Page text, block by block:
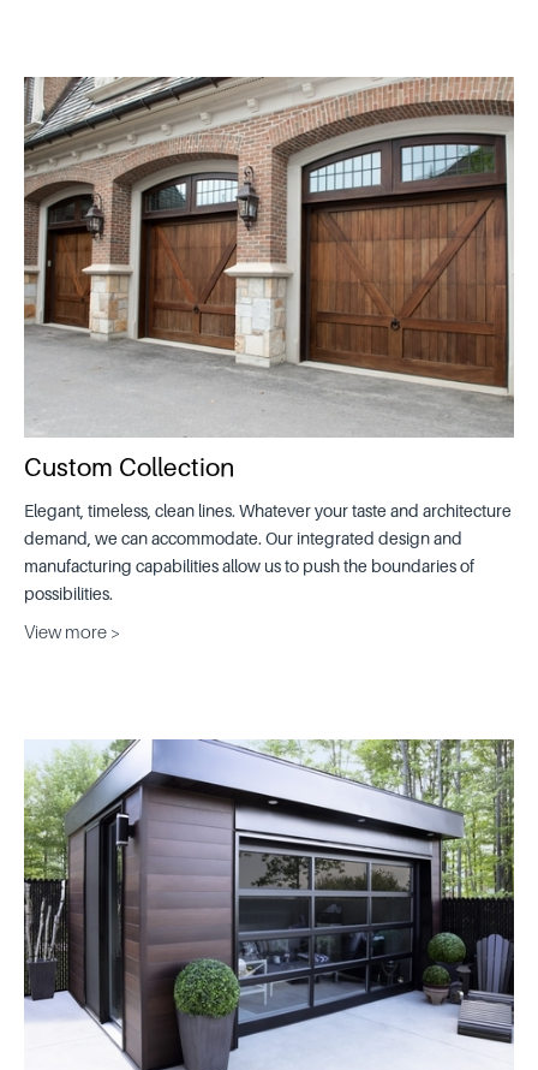
Custom Collection
Elegant, timeless, clean lines. Whatever your taste and architecture
demand, we can accommodate. Our integrated design and
manufacturing capabilities allow us to push the boundaries of
possibilities.
View more >